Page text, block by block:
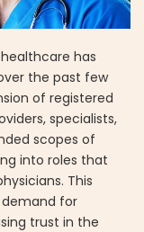
has
the past few
of registered
specialists,
scopes of
into roles that
This
for
trust in the